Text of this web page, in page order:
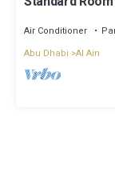
Air Conditioner
Abu Dhabi Al Ain